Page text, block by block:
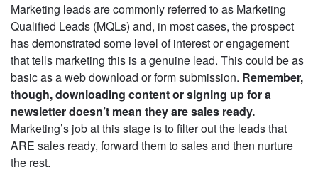
Marketing leads are commonly referred to as Marketing
Qualified Leads (MQLs) and, in most cases, the prospect
has demonstrated some level of interest or engagement
that tells marketing this is a genuine lead. This could be as
basic as a web download or form submission. Remember,
though, downloading content or signing up for a
newsletter doesn’t mean they are sales ready.
Marketing’s job at this stage is to filter out the leads that
ARE sales ready, forward them to sales and then nurture
the rest.